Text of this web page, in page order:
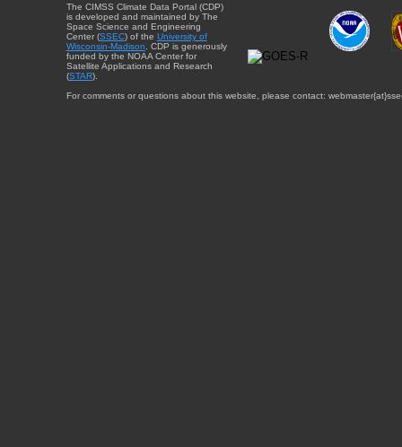
The CIMSS Climate Data Portal (CDP)
is developed and maintained by The
Space Science and Engineering
Center (SSEC) of the University of
Wisconsin-Madison . CDP is generously
funded by the NOAA Center for
Satellite Applications and Research
(STAR).
For comments or questions about this website, please contact: